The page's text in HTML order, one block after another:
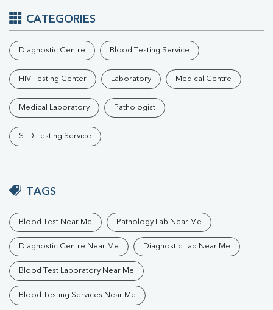
CATEGORIES
Diagnostic Centre Blood Testing Service
HIV Testing Center Laboratory Medical Centre
Medical Laboratory Pathologist
STD Testing Service
TAGS
Blood Test Near Me Pathology Lab Near Me
Diagnostic Centre Near Me Diagnostic Lab Near Me
Blood Test Laboratory Near Me
Blood Testing Services Near Me